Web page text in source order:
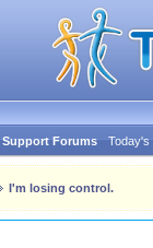
Support Forums Today's
I'm losing control.